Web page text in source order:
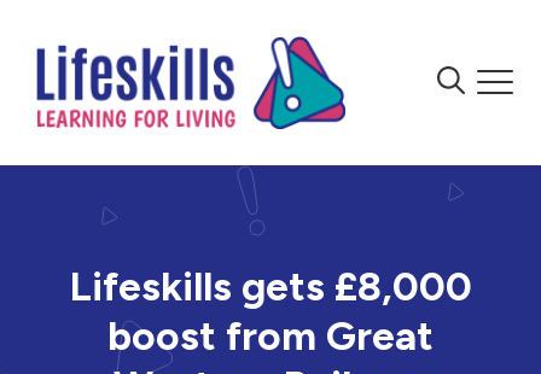
MenuMenu
Lifeskills gets £8,000
boost from Great